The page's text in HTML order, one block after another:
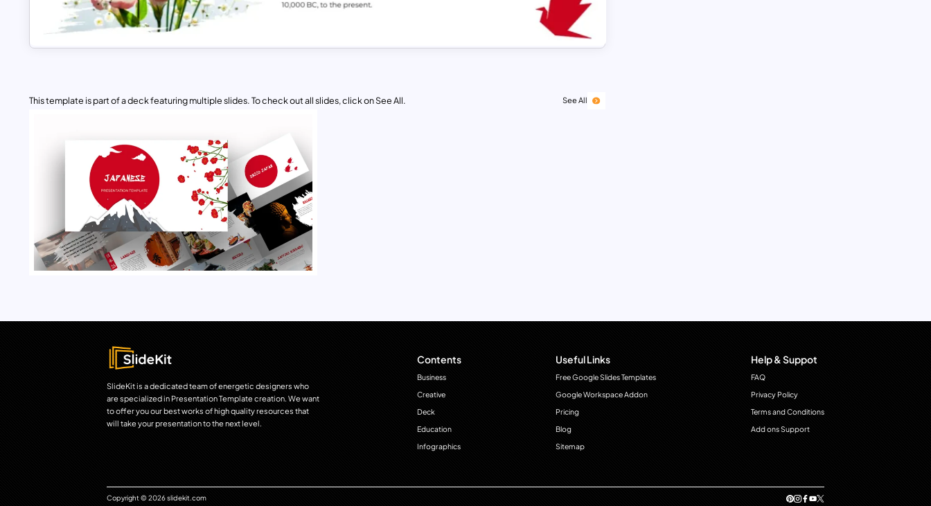
This template is part of a deck featuring multiple slides. To check out all slides, click on See All. See All
SlideKit is a dedicated team of energetic designers who
are specialized in Presentation Template creation. We want
to offer you our best works of high quality resources that
will take your presentation to the next level.
Contents
Business
Creative
Deck
Education
Infographics
Useful Links
Free Google Slides Templates
Google Workspace Addon
Pricing
Blog
Sitemap
Help & Suppot
FAQ
Privacy Policy
Terms and Conditions
Add ons Support
Copyright © 2026 slidekit.com